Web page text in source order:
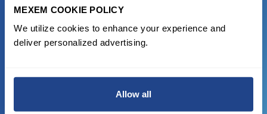
MEXEM COOKIE POLICY
We utilize cookies to enhance your experience and
deliver personalized advertising.
Allow all
Start trading with the full package, from
state of the art platform to free tool and
favorable transaction fees.
JOIN US NOW